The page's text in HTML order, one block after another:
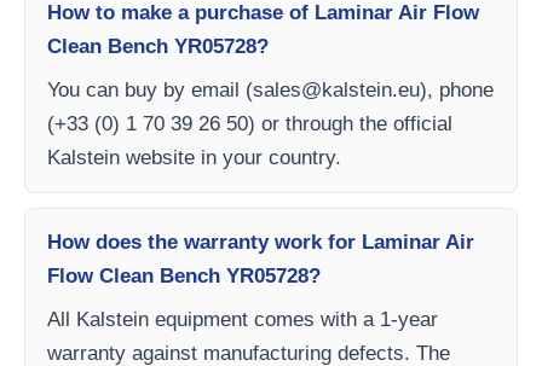
How to make a purchase of Laminar Air Flow
Clean Bench YR05728?
You can buy by email (sales@kalstein.eu), phone
(+33 (0) 1 70 39 26 50) or through the official
Kalstein website in your country.
How does the warranty work for Laminar Air
Flow Clean Bench YR05728?
All Kalstein equipment comes with a 1-year
warranty against manufacturing defects. The